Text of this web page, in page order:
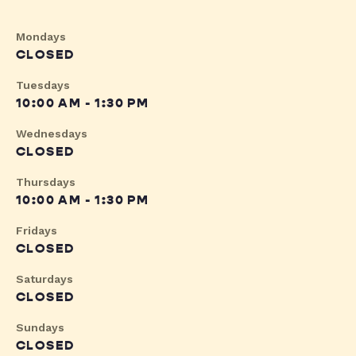
Mondays
CLOSED
Tuesdays
10:00 AM - 1:30 PM
Wednesdays
CLOSED
Thursdays
10:00 AM - 1:30 PM
Fridays
CLOSED
Saturdays
CLOSED
Sundays
CLOSED